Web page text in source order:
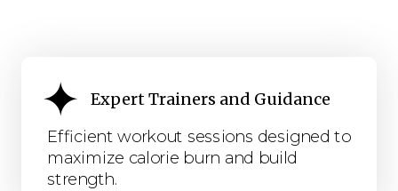
Efficient workout sessions designed to
maximize calorie burn and build
strength.
Expert Trainers and Guidance